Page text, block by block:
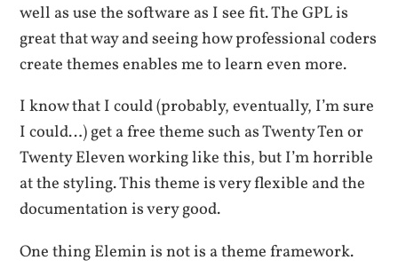
well as use the software as I see fit. The GPL is
great that way and seeing how professional coders
create themes enables me to learn even more.
I know that I could (probably, eventually, I’m sure
I could…) get a free theme such as Twenty Ten or
Twenty Eleven working like this, but I’m horrible
at the styling. This theme is very flexible and the
documentation is very good.
One thing Elemin is not is a theme framework.